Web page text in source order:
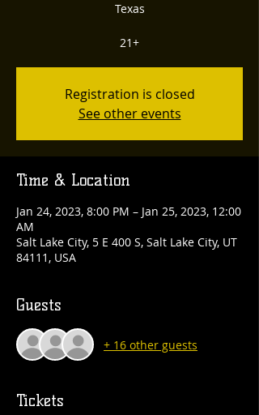
Texas
21+
Registration is closed
See other events
Time & Location
Jan 24, 2023, 8:00 PM – Jan 25, 2023, 12:00
AM
Salt Lake City, 5 E 400 S, Salt Lake City, UT
84111, USA
Guests
+ 16 other guests
Tickets